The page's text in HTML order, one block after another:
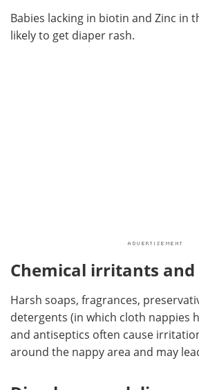
Babies lacking in biotin and Zinc in
likely to get diaper rash.
Chemical irritants
Harsh soaps, fragrances,
detergents (in which cloth nappies
and antiseptics often cause
around the nappy area and may